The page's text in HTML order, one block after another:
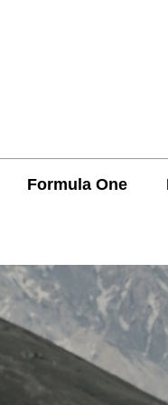
Formula One